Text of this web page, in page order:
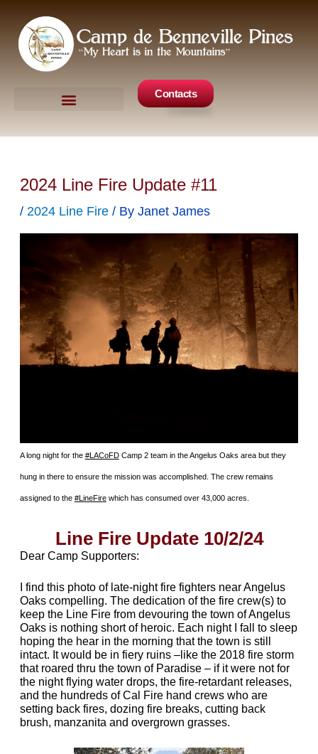
content
Contacts
2024 Line Fire Update #11
/ 2024 Line Fire/ By Janet James
A long night for the #LACoFDCamp 2 team in the Angelus Oaks area but they
hung in there to ensure the mission was accomplished. The crew remains
assigned to the #LineFirewhich has consumed over 43,000 acres.
Line Fire Update 10/2/24
Dear Camp Supporters:
I find this photo of late-night fire fighters near Angelus
Oaks compelling. The dedication of the fire crew(s) to
keep the Line Fire from devouring the town of Angelus
Oaks is nothing short of heroic. Each night I fall to sleep
hoping the hear in the morning that the town is still
intact. It would be in fiery ruins –like the 2018 fire storm
that roared thru the town of Paradise – if it were not for
the night flying water drops, the fire-retardant releases,
and the hundreds of Cal Fire hand crews who are
setting back fires, dozing fire breaks, cutting back
brush, manzanita and overgrown grasses.